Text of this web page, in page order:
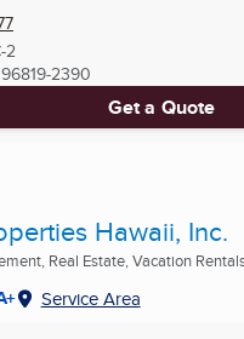
2
96819-2390
Get a Quote
Hawaii, Inc.
Real Estate, Vacation Rentals
Service Area